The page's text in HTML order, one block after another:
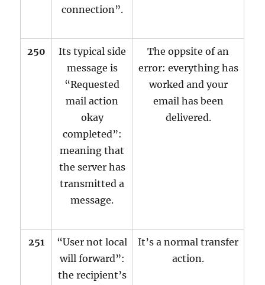
connection”.
250
Its typical side
message is
“Requested
mail action
okay
completed”:
meaning that
the server has
transmitted a
message.
The oppsite of an
error: everything has
worked and your
email has been
delivered.
251
“User not local
will forward”:
the recipient’s
It’s a normal transfer
action.